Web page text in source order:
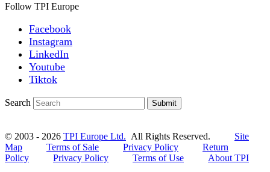
Follow TPI Europe
Facebook
Instagram
LinkedIn
Youtube
Tiktok
Search Submit
© 2003 - 2026 TPI Europe Ltd. All Rights Reserved. Site
Map
Terms of Sale Privacy Policy
Return
Policy
Privacy Policy Terms of Use
About TPI